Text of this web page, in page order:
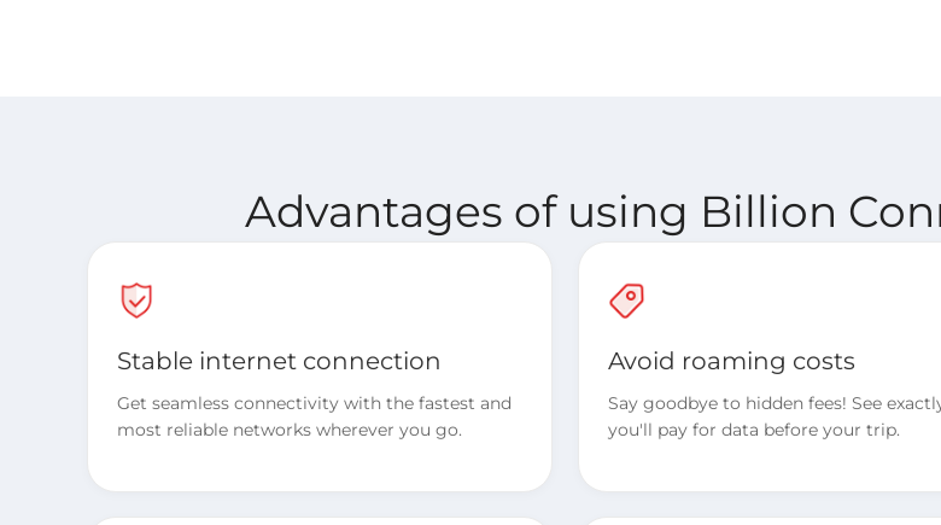
Advantages of using Billion
Stable internet connection
Get seamless connectivity with the fastest and
most reliable networks wherever you go.
Avoid roaming costs
Say goodbye to hidden fees! See
you'll pay for data before your trip.